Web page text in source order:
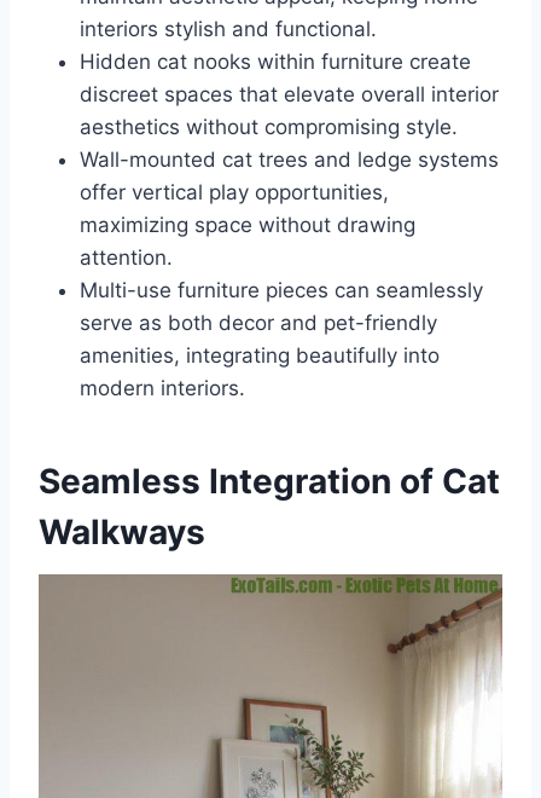
interiors stylish and functional.
Hidden cat nooks within furniture create
discreet spaces that elevate overall interior
aesthetics without compromising style.
Wall-mounted cat trees and ledge systems
offer vertical play opportunities,
maximizing space without drawing
attention.
Multi-use furniture pieces can seamlessly
serve as both decor and pet-friendly
amenities, integrating beautifully into
modern interiors.
Seamless Integration of Cat
Walkways